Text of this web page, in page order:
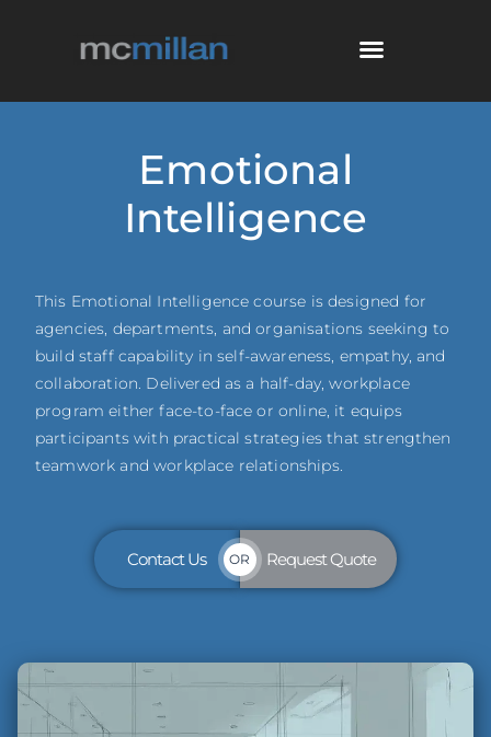
Emotional
Intelligence
This Emotional Intelligence course is designed for
agencies, departments, and organisations seeking to
build staff capability in self-awareness, empathy, and
collaboration. Delivered as a half-day, workplace
program either face-to-face or online, it equips
participants with practical strategies that strengthen
teamwork and workplace relationships.
Contact Us OR Request Quote